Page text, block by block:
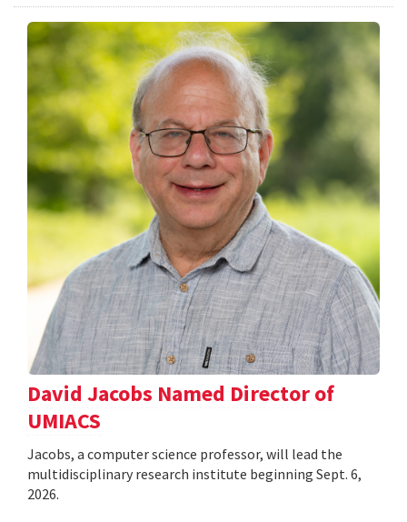
David Jacobs Named Director of
UMIACS
Jacobs, a computer science professor, will lead the
multidisciplinary research institute beginning Sept. 6,
2026.